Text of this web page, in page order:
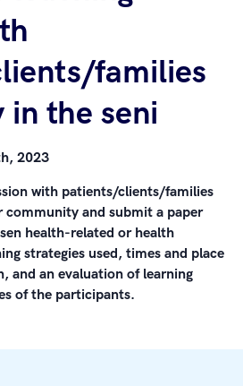
families
in the seni
2023
with patients/clients/families
community and submit a paper
health-related or health
strategies used, times and place
and an evaluation of learning
of the participants.